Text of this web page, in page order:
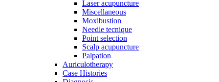
Laser acupuncture
Miscellaneous
Moxibustion
Needle tecnique
Point selection
Scalp acupuncture
Palpation
Auriculotherapy
Case Histories